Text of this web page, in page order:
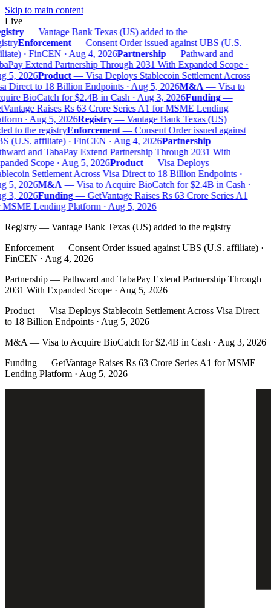
Skip to main content
Live
—Vantage Bank Texas (US) added to the
Enforcement—Consent Order issued against UBS (U.S.
· FinCEN · Aug 4, 2026Partnership— Pathward and
Extend Partnership Through 2031 With Expanded Scope ·
5, 2026Product—Visa Deploys Stablecoin Settlement Across
Direct to 18 Billion Endpoints · Aug 5, 2026M&A—Visa to
BioCatch for $2.4B in Cash · Aug 3, 2026Funding—
Raises Rs 63 Crore Series A1 for MSME Lending
· Aug 5, 2026Registry—Vantage Bank Texas (US)
to the registryEnforcement—Consent Order issued against
(U.S. affiliate) · FinCEN · Aug 4, 2026Partnership—
and TabaPay Extend Partnership Through 2031 With
Scope · Aug 5, 2026Product—Visa Deploys
Settlement Across Visa Direct to 18 Billion Endpoints ·
5, 2026M&A—Visa to Acquire BioCatch for $2.4B in Cash ·
3, 2026Funding—GetVantage Raises Rs 63 Crore Series A1
Lending Platform · Aug 5, 2026
Registry — Vantage Bank Texas (US) added to the registry
Enforcement — Consent Order issued against UBS (U.S. affiliate) ·
FinCEN · Aug 4, 2026
Partnership — Pathward and TabaPay Extend Partnership Through
2031 With Expanded Scope · Aug 5, 2026
Product — Visa Deploys Stablecoin Settlement Across Visa Direct
to 18 Billion Endpoints · Aug 5, 2026
M&A — Visa to Acquire BioCatch for $2.4B in Cash · Aug 3, 2026
Funding — GetVantage Raises Rs 63 Crore Series A1 for MSME
Lending Platform · Aug 5, 2026